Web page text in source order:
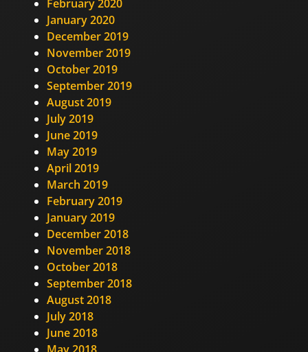
February 2020
January 2020
December 2019
November 2019
October 2019
September 2019
August 2019
July 2019
June 2019
May 2019
April 2019
March 2019
February 2019
January 2019
December 2018
November 2018
October 2018
September 2018
August 2018
July 2018
June 2018